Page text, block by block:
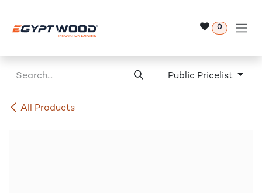
0
All Products
Public Pricelist